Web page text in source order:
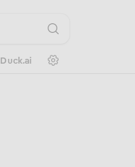
Duck.ai Search Settings